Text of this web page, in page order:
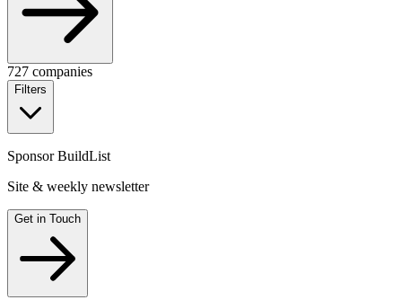
727 companies
Filters
Sponsor BuildList
Site & weekly newsletter
Get in Touch